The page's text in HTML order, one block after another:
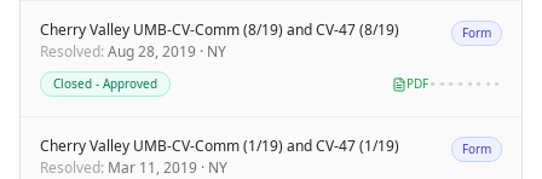
Cherry Valley UMB-CV-Comm (8/19) and CV-47 (8/19)
Resolved: Aug 28, 2019 · NY
Form
Closed - Approved PDF••••••••
Cherry Valley UMB-CV-Comm (1/19) and CV-47 (1/19)
Resolved: Mar 11, 2019 · NY
Form